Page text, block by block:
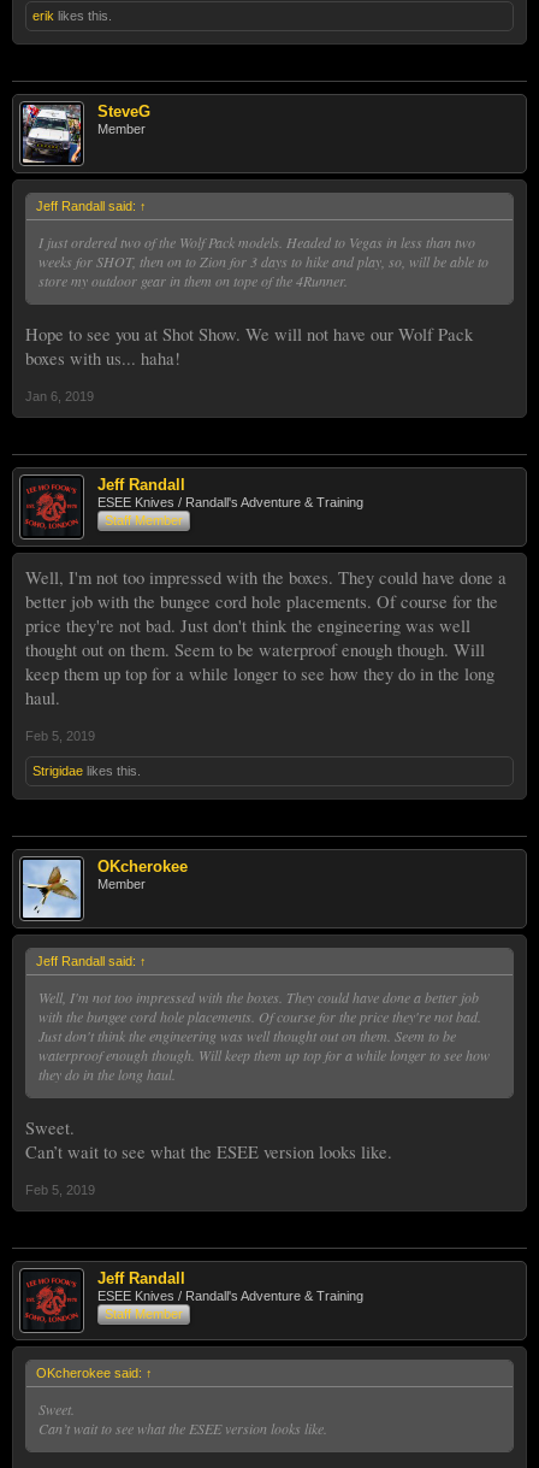
erik likes this.
SteveG
Member
Jeff Randall said: ↑
I just ordered two of the Wolf Pack models. Headed to Vegas in less than two
weeks for SHOT, then on to Zion for 3 days to hike and play, so, will be able to
store my outdoor gear in them on tope of the 4Runner.
Hope to see you at Shot Show. We will not have our Wolf Pack
boxes with us... haha!
Jan 6, 2019
Jeff Randall
ESEE Knives / Randall's Adventure & Training
Staff Member
Well, I'm not too impressed with the boxes. They could have done a
better job with the bungee cord hole placements. Of course for the
price they're not bad. Just don't think the engineering was well
thought out on them. Seem to be waterproof enough though. Will
keep them up top for a while longer to see how they do in the long
haul.
Feb 5, 2019
Strigidae likes this.
OKcherokee
Member
Jeff Randall said: ↑
Well, I'm not too impressed with the boxes. They could have done a better job
with the bungee cord hole placements. Of course for the price they're not bad.
Just don't think the engineering was well thought out on them. Seem to be
waterproof enough though. Will keep them up top for a while longer to see how
they do in the long haul.
Sweet.
Can’t wait to see what the ESEE version looks like.
Feb 5, 2019
Jeff Randall
ESEE Knives / Randall's Adventure & Training
Staff Member
OKcherokee said: ↑
Sweet.
Can’t wait to see what the ESEE version looks like.